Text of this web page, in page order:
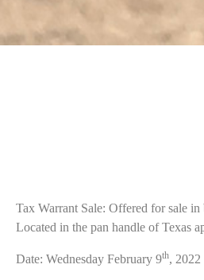
Tax Warrant Sale: Offered for sale
Located in the pan handle of Texas
Date: Wednesday February 9th, 2022